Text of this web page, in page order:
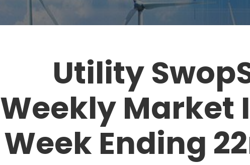
Utility
Weekly Market
Week Ending